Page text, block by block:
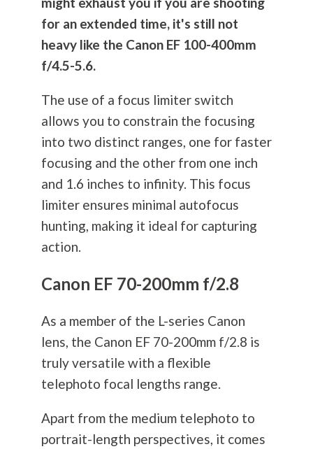
for an extended time, it's still not
heavy like the Canon EF 100-400mm
f/4.5-5.6.
The use of a focus limiter switch
allows you to constrain the focusing
into two distinct ranges, one for faster
focusing and the other from one inch
and 1.6 inches to infinity. This focus
limiter ensures minimal autofocus
hunting, making it ideal for capturing
action.
Canon EF 70-200mm f/2.8
As a member of the L-series Canon
lens, the Canon EF 70-200mm f/2.8 is
truly versatile with a flexible
telephoto focal lengths range.
Apart from the medium telephoto to
portrait-length perspectives, it comes